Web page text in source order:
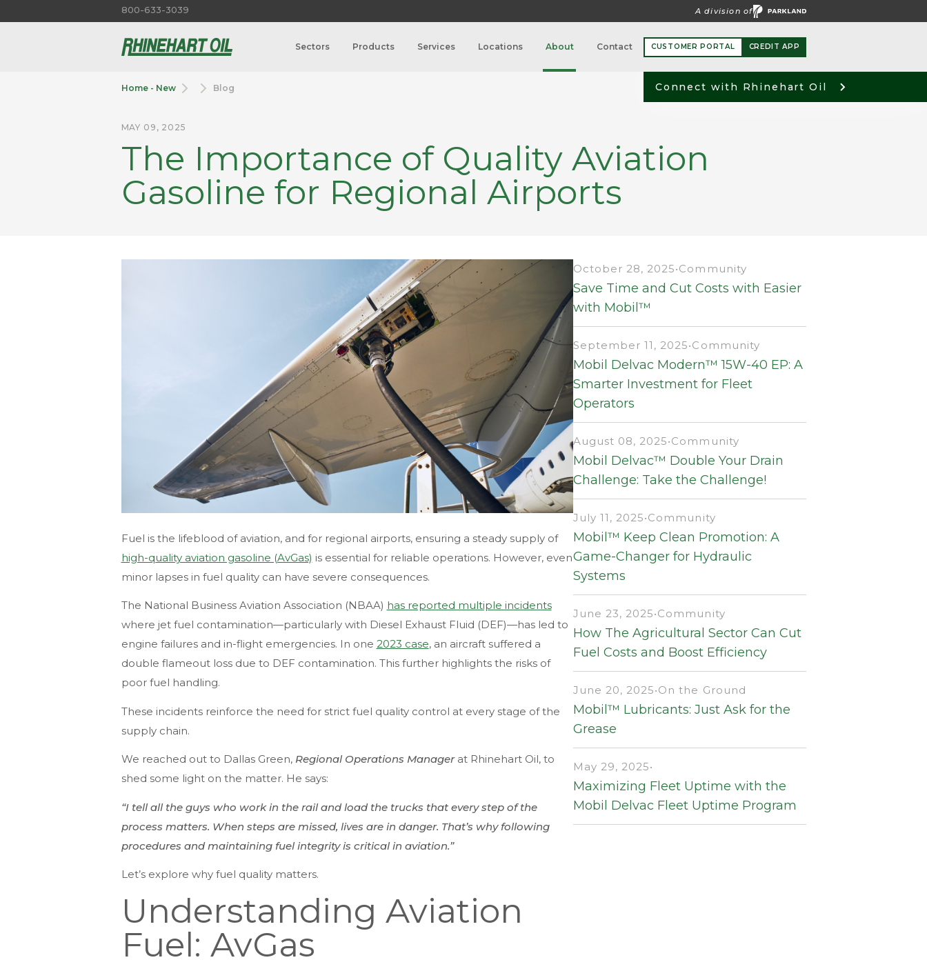
800-633-3039 A division of
Sectors Products Services Locations About Contact CUSTOMER PORTAL CREDIT APP
Connect with Rhinehart Oil
Home - New Blog
MAY 09, 2025
The Importance of Quality Aviation
Gasoline for Regional Airports
Fuel is the lifeblood of aviation, and for regional airports, ensuring a steady supply of
high-quality aviation gasoline (AvGas) is essential for reliable operations. However, even
minor lapses in fuel quality can have severe consequences.
The National Business Aviation Association (NBAA) has reported multiple incidents
where jet fuel contamination—particularly with Diesel Exhaust Fluid (DEF)—has led to
engine failures and in-flight emergencies. In one 2023 case, an aircraft suffered a
double flameout loss due to DEF contamination. This further highlights the risks of
poor fuel handling.
These incidents reinforce the need for strict fuel quality control at every stage of the
supply chain.
We reached out to Dallas Green, Regional Operations Managerat Rhinehart Oil, to
shed some light on the matter. He says:
“I tell all the guys who work in the rail and load the trucks that every step of the
process matters. When steps are missed, lives are in danger. That’s why following
procedures and maintaining fuel integrity is critical in aviation.”
Let’s explore why fuel quality matters.
Understanding Aviation
Fuel: AvGas
October 28, 2025•Community
Save Time and Cut Costs with Easier
with Mobil™
September 11, 2025•Community
Mobil Delvac Modern™ 15W-40 EP: A
Smarter Investment for Fleet
Operators
August 08, 2025•Community
Mobil Delvac™ Double Your Drain
Challenge: Take the Challenge!
July 11, 2025•Community
Mobil™ Keep Clean Promotion: A
Game-Changer for Hydraulic
Systems
June 23, 2025•Community
How The Agricultural Sector Can Cut
Fuel Costs and Boost Efficiency
June 20, 2025•On the Ground
Mobil™ Lubricants: Just Ask for the
Grease
May 29, 2025•
Maximizing Fleet Uptime with the
Mobil Delvac Fleet Uptime Program